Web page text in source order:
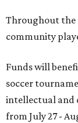
Throughout the
community
Funds will
soccer
intellectual and
from July 27 -